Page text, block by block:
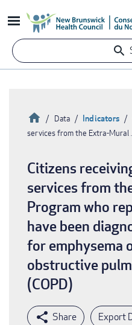
to
content
HomeData Indicators
services from the Extra-Mural
Citizens
services from
Program who
have been
for emphysema
obstructive
(COPD)
Export